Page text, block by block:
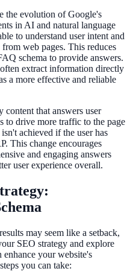
the evolution of Google's
in AI and natural language
to understand user intent and
web pages. This reduces
schema to provide answers.
extract information directly
a more effective and reliable
that answers user
to drive more traffic to the page
achieved if the user has
This change encourages
and engaging answers
user experience overall.
may seem like a setback,
SEO strategy and explore
enhance your website's
you can take: